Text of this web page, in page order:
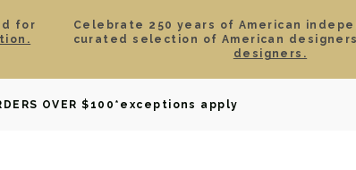
for
Celebrate 250 years of American
curated selection of American
designers.
OVER $100 *exceptions apply
BRIDAL WATCHES GIFTS